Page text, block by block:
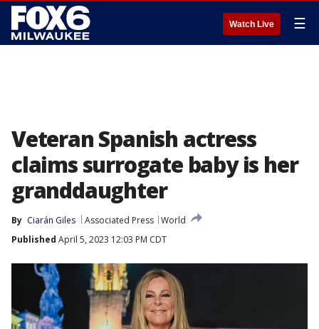
Watch Live ☰
Veteran Spanish actress
claims surrogate baby is her
granddaughter
By Ciarán Giles Associated Press World
Published April 5, 2023 12:03 PM CDT